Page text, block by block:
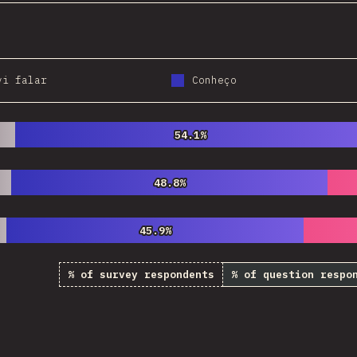
falar Conheço
54.1%
54.1%
48.8%
48.8%
45.9%
45.9%
% of survey respondents % of question